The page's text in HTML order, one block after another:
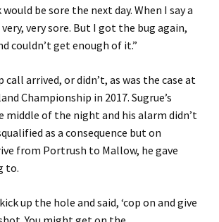
would be sore the next day. When I say a
very sore. But I got the bug again,
couldn’t get enough of it.”
call arrived, or didn’t, as was the case at
Championship in 2017. Sugrue’s
middle of the night and his alarm didn’t
as a consequence but on
from Portrush to Mallow, he gave
to.
up the hole and said, ‘cop on and give